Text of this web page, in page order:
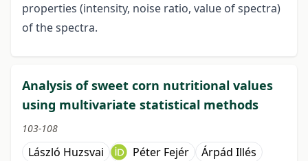
properties (intensity, noise ratio, value of spectra)
of the spectra.
Analysis of sweet corn nutritional values
using multivariate statistical methods
103-108
László Huzsvai Péter Fejér
Árpád Illés